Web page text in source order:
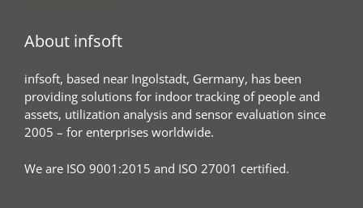
About infsoft
infsoft, based near Ingolstadt, Germany, has been
providing solutions for indoor tracking of people and
assets, utilization analysis and sensor evaluation since
2005 – for enterprises worldwide.
We are ISO 9001:2015 and ISO 27001 certified.